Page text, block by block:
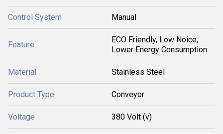
Control System Manual
Feature
ECO Friendly, Low Noice,
Lower Energy Consumption
Material Stainless Steel
Product Type Conveyor
Voltage 380 Volt (v)